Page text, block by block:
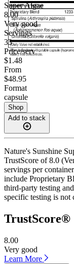
Super Algae
8.00
Very good
Servings
33
Price/serv
$1.48
From
$48.95
Format
capsule
Shop
Add to stack
Nature's Sunshine
TrustScore of 8.0
servings per
include Proprietary
third-party testing
specific testing is
TrustScore®
8.00
Very good
Learn More